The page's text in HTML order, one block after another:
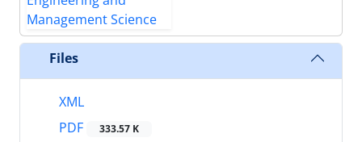
Files
XML
PDF
333.57 K